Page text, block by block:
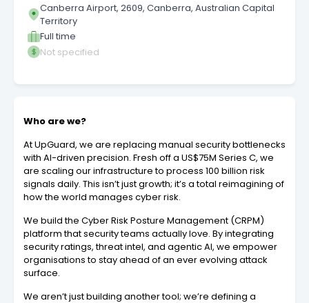
Canberra Airport, 2609, Canberra, Australian Capital
Territory
Full time
Not specified
Who are we?
At UpGuard, we are replacing manual security bottlenecks
with AI-driven precision. Fresh off a US$75M Series C, we
are scaling our infrastructure to process 100 billion risk
signals daily. This isn’t just growth; it’s a total reimagining of
how the world manages cyber risk.
We build the Cyber Risk Posture Management (CRPM)
platform that security teams actually love. By integrating
security ratings, threat intel, and agentic AI, we empower
organisations to stay ahead of an ever evolving attack
surface.
We aren’t just building another tool; we’re defining a